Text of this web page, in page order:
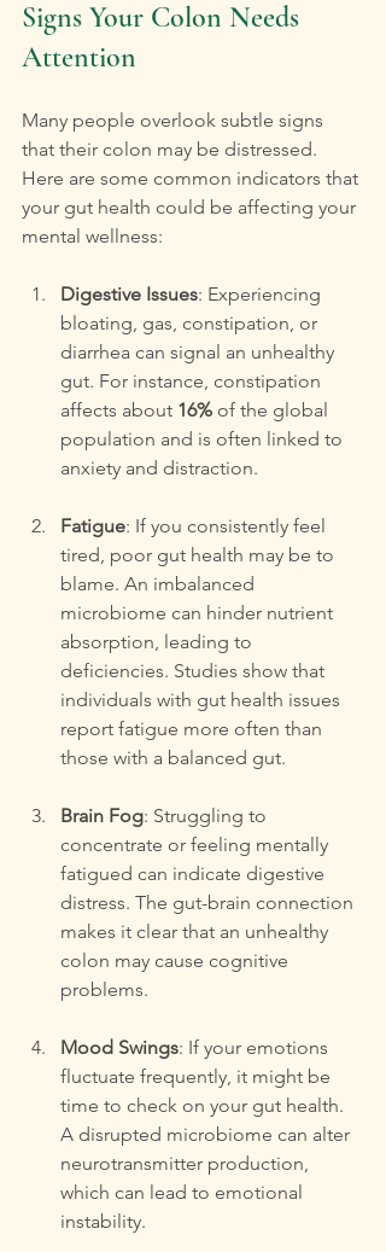
Signs Your Colon Needs
Attention
Many people overlook subtle signs
that their colon may be distressed.
Here are some common indicators that
your gut health could be affecting your
mental wellness:
Digestive Issues: Experiencing
bloating, gas, constipation, or
diarrhea can signal an unhealthy
gut. For instance, constipation
affects about 16% of the global
population and is often linked to
anxiety and distraction.
Fatigue: If you consistently feel
tired, poor gut health may be to
blame. An imbalanced
microbiome can hinder nutrient
absorption, leading to
deficiencies. Studies show that
individuals with gut health issues
report fatigue more often than
those with a balanced gut.
Brain Fog: Struggling to
concentrate or feeling mentally
fatigued can indicate digestive
distress. The gut-brain connection
makes it clear that an unhealthy
colon may cause cognitive
problems.
Mood Swings: If your emotions
fluctuate frequently, it might be
time to check on your gut health.
A disrupted microbiome can alter
neurotransmitter production,
which can lead to emotional
instability.